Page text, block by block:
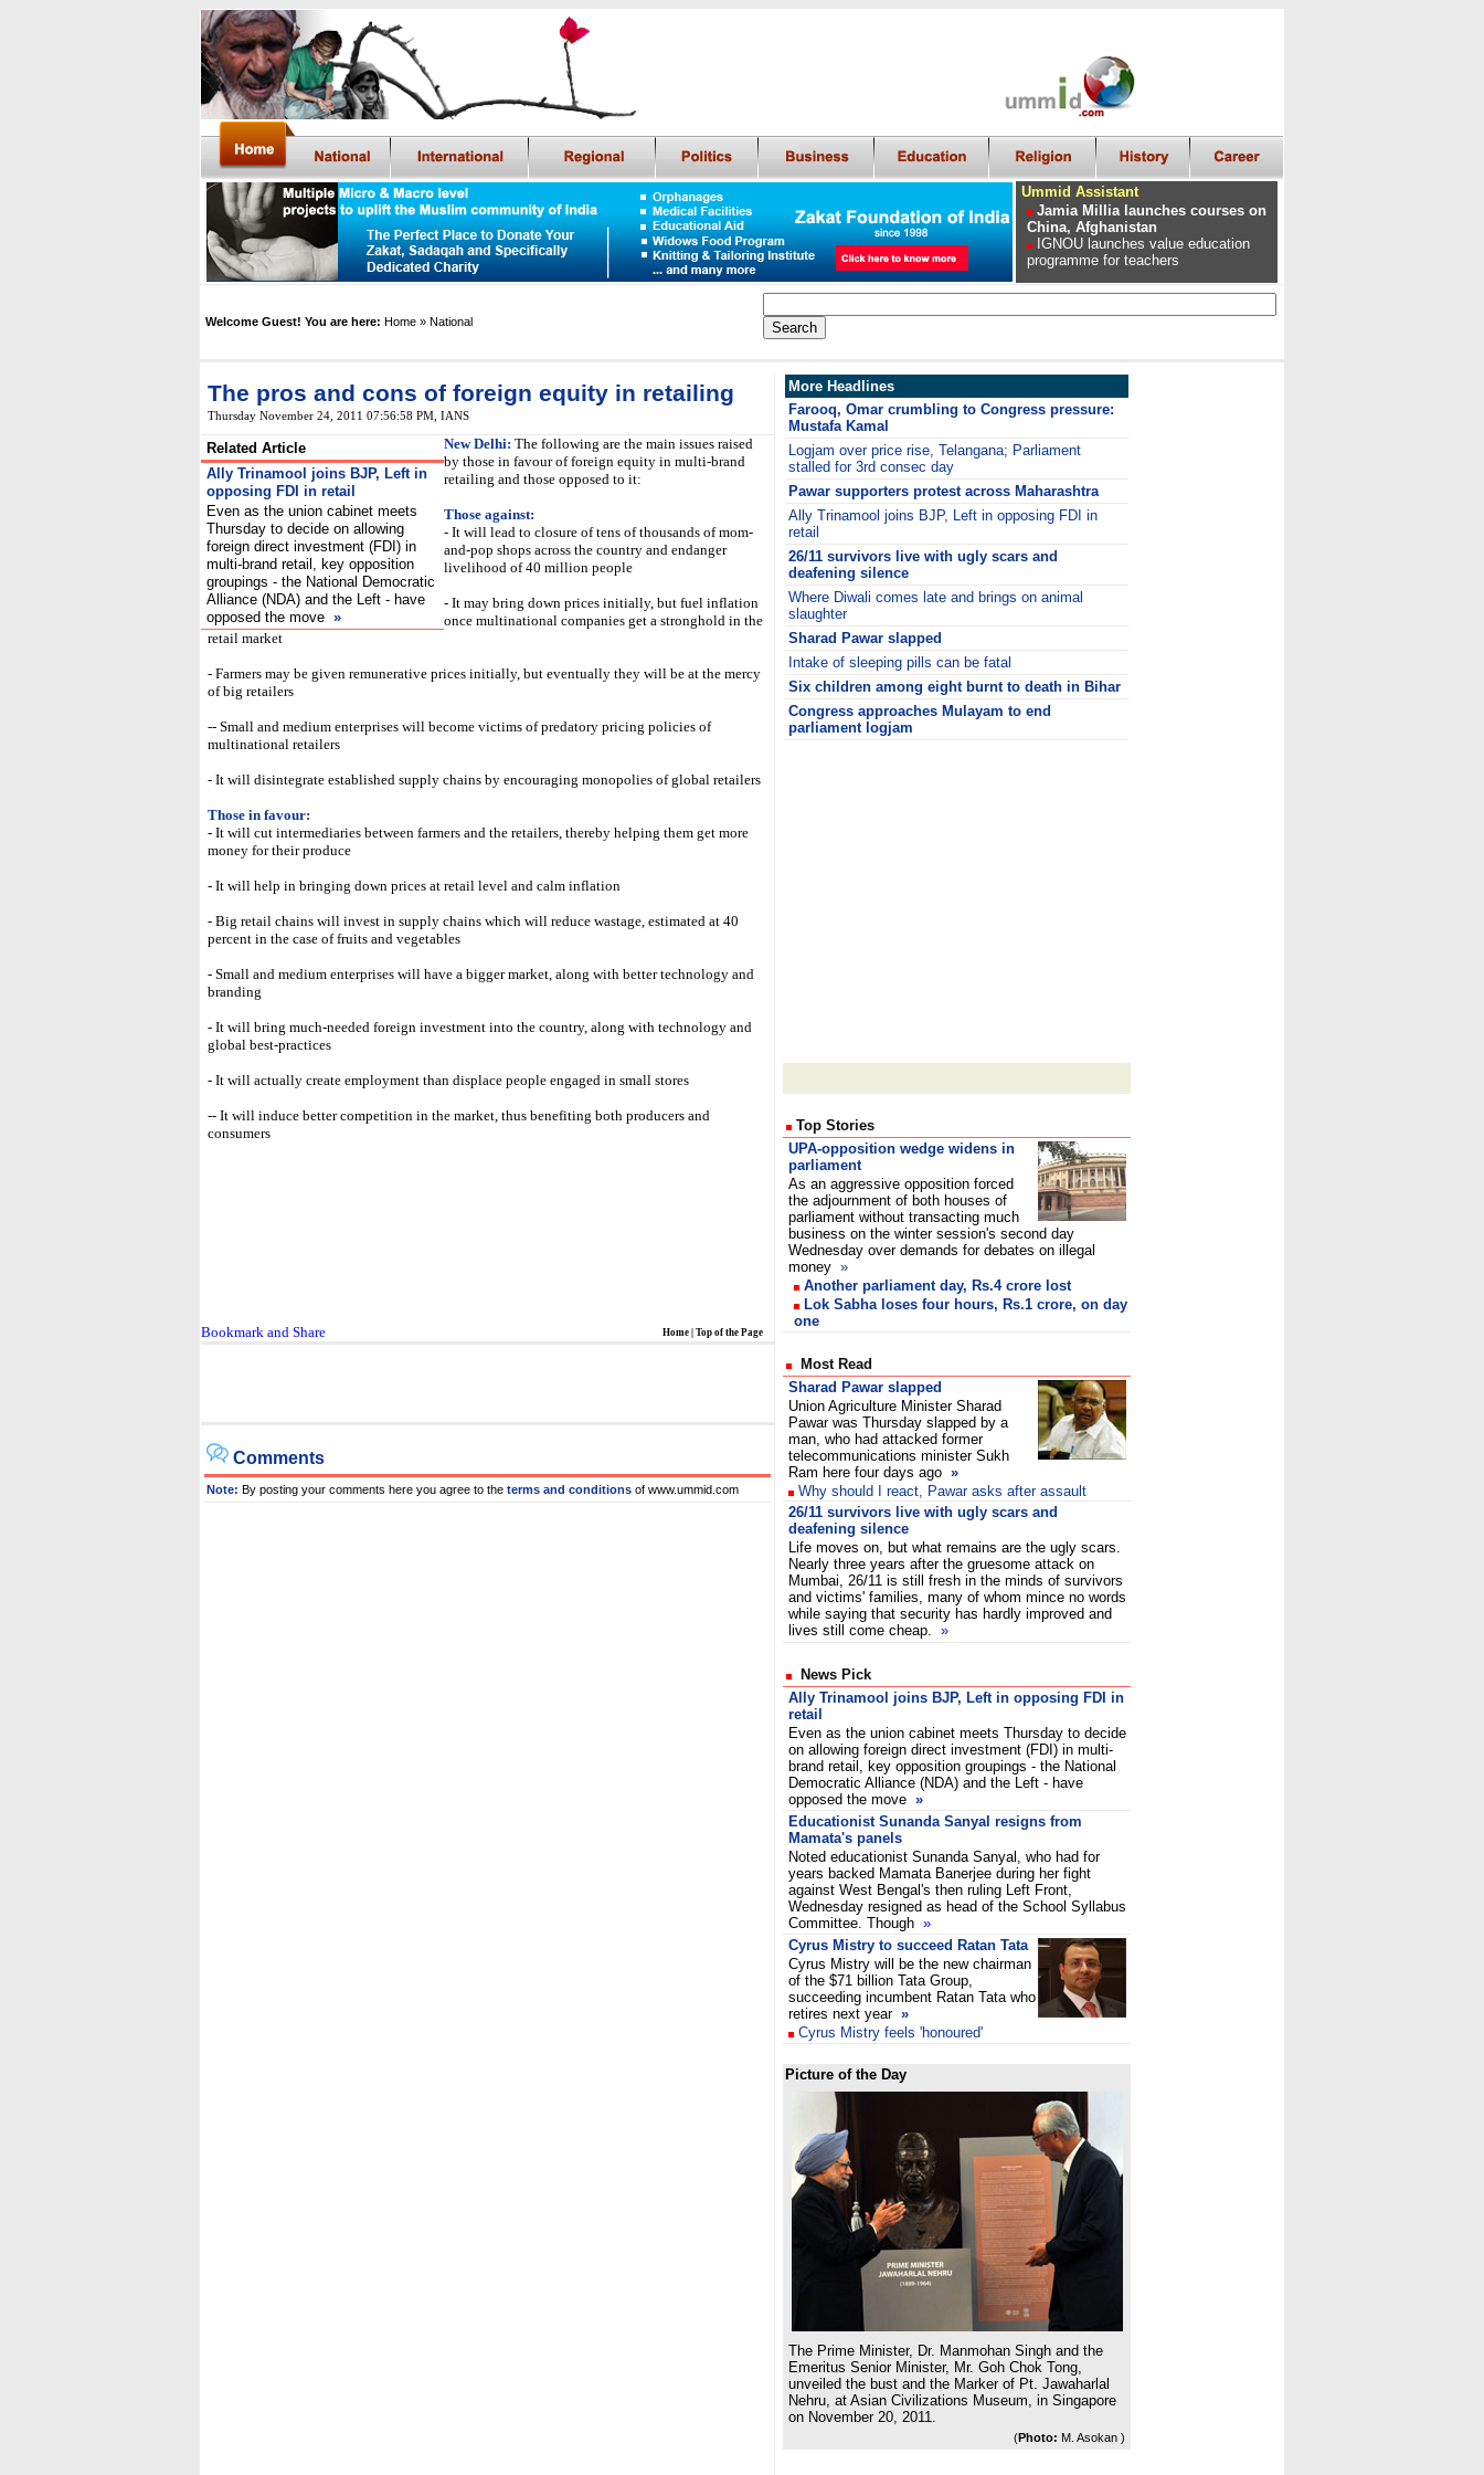
Ummid Assistant
Jamia Millia launches courses on
China, Afghanistan
IGNOU launches value education
programme for teachers
Welcome Guest! You are here: Home » National
The pros and cons of foreign equity in retailing
Thursday November 24, 2011 07:56:58 PM IANS
Related Article
Ally Trinamool joins BJP, Left in
opposing FDI in retail
Even as the union cabinet meets
Thursday to decide on allowing
foreign direct investment (FDI) in
multi-brand retail, key opposition
groupings - the National Democratic
Alliance (NDA) and the Left - have
opposed the move »
New Delhi: The following are the main issues raised
by those in favour of foreign equity in multi-brand
retailing and those opposed to it:
Those against:
- It will lead to closure of tens of thousands of mom-
and-pop shops across the country and endanger
livelihood of 40 million people
- It may bring down prices initially, but fuel inflation
once multinational companies get a stronghold in the
retail market
- Farmers may be given remunerative prices initially, but eventually they will be at the mercy
of big retailers
-- Small and medium enterprises will become victims of predatory pricing policies of
multinational retailers
- It will disintegrate established supply chains by encouraging monopolies of global retailers
Those in favour:
- It will cut intermediaries between farmers and the retailers, thereby helping them get more
money for their produce
- It will help in bringing down prices at retail level and calm inflation
- Big retail chains will invest in supply chains which will reduce wastage, estimated at 40
percent in the case of fruits and vegetables
- Small and medium enterprises will have a bigger market, along with better technology and
branding
- It will bring much-needed foreign investment into the country, along with technology and
global best-practices
- It will actually create employment than displace people engaged in small stores
-- It will induce better competition in the market, thus benefiting both producers and
consumers
Home Top of the Page
Comments
Note: By posting your comments here you agree to the terms and conditions of www.ummid.com
More Headlines
Farooq, Omar crumbling to Congress pressure:
Mustafa Kamal
Logjam over price rise, Telangana; Parliament
stalled for 3rd consec day
Pawar supporters protest across Maharashtra
Ally Trinamool joins BJP, Left in opposing FDI in
retail
26/11 survivors live with ugly scars and
deafening silence
Where Diwali comes late and brings on animal
slaughter
Sharad Pawar slapped
Intake of sleeping pills can be fatal
Six children among eight burnt to death in Bihar
Congress approaches Mulayam to end
parliament logjam
Top Stories
UPA-opposition wedge widens in
parliament
As an aggressive opposition forced
the adjournment of both houses of
parliament without transacting much
business on the winter session's second day
Wednesday over demands for debates on illegal
money »
Another parliament day, Rs.4 crore lost
Lok Sabha loses four hours, Rs.1 crore, on day
one
Most Read
Sharad Pawar slapped
Union Agriculture Minister Sharad
Pawar was Thursday slapped by a
man, who had attacked former
telecommunications minister Sukh
Ram here four days ago »
Why should I react, Pawar asks after assault
26/11 survivors live with ugly scars and
deafening silence
Life moves on, but what remains are the ugly scars.
Nearly three years after the gruesome attack on
Mumbai, 26/11 is still fresh in the minds of survivors
and victims' families, many of whom mince no words
while saying that security has hardly improved and
lives still come cheap. »
News Pick
Ally Trinamool joins BJP, Left in opposing FDI in
retail
Even as the union cabinet meets Thursday to decide
on allowing foreign direct investment (FDI) in multi-
brand retail, key opposition groupings - the National
Democratic Alliance (NDA) and the Left - have
opposed the move »
Educationist Sunanda Sanyal resigns from
Mamata's panels
Noted educationist Sunanda Sanyal, who had for
years backed Mamata Banerjee during her fight
against West Bengal's then ruling Left Front,
Wednesday resigned as head of the School Syllabus
Committee. Though »
Cyrus Mistry to succeed Ratan Tata
Cyrus Mistry will be the new chairman
of the $71 billion Tata Group,
succeeding incumbent Ratan Tata who
retires next year »
Cyrus Mistry feels 'honoured'
Picture of the Day
The Prime Minister, Dr. Manmohan Singh and the
Emeritus Senior Minister, Mr. Goh Chok Tong,
unveiled the bust and the Marker of Pt. Jawaharlal
Nehru, at Asian Civilizations Museum, in Singapore
on November 20, 2011.
(Photo: M. Asokan )